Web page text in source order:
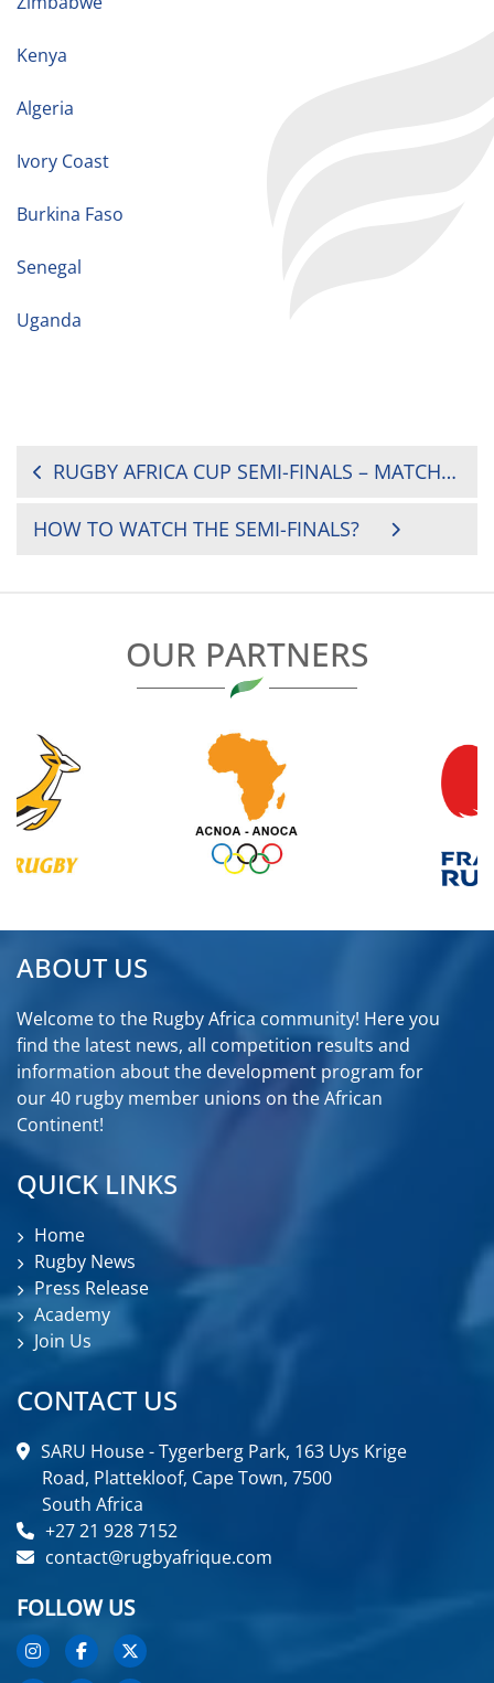
Kenya
Algeria
Ivory Coast
Burkina Faso
Senegal
Uganda
POST
RUGBY AFRICA CUP SEMI-FINALS – MATCH OFFICIAL APPOINTMENTS
HOW TO WATCH THE SEMI-FINALS?
OUR PARTNERS
ABOUT US
Welcome to the Rugby Africa community! Here you
find the latest news, all competition results and
information about the development program for
our 40 rugby member unions on the African
Continent!
QUICK LINKS
Home
Rugby News
Press Release
Academy
Join Us
CONTACT US
SARU House - Tygerberg Park, 163 Uys Krige
Road, Plattekloof, Cape Town, 7500
South Africa
+27 21 928 7152
contact@rugbyafrique.com
FOLLOW US